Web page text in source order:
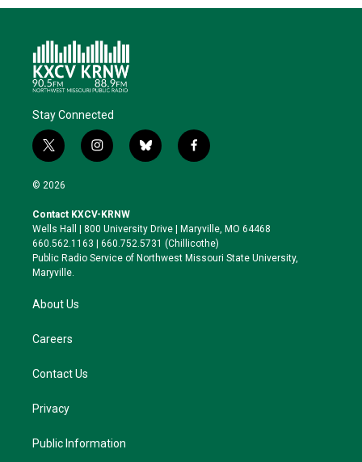
Stay Connected
t
w
i
t
e
r
i
n
a
g
r
a
b
l
k
y
f
a
o
o
k
© 2026
Contact KXCV-KRNW
Wells Hall | 800 University Drive | Maryville, MO 64468
660.562.1163 | 660.752.5731 (Chillicothe)
Public Radio Service of Northwest Missouri State University,
Maryville.
About Us
Careers
Contact Us
Privacy
Public Information